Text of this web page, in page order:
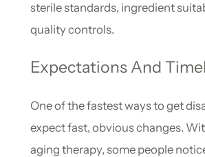
sterile standards, ingredient
quality controls.
Expectations And
One of the fastest ways to get
expect fast, obvious changes.
aging therapy, some people